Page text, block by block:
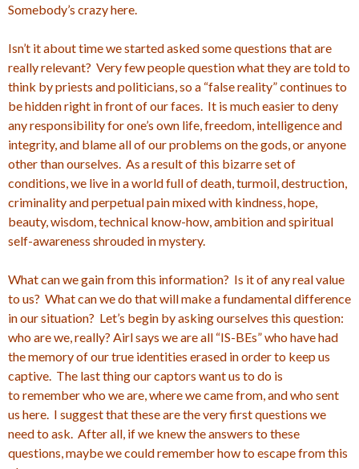
Somebody’s crazy here.
Isn’t it about time we started asked some questions that are
really relevant? Very few people question what they are told to
think by priests and politicians, so a “false reality” continues to
be hidden right in front of our faces. It is much easier to deny
any responsibility for one’s own life, freedom, intelligence and
integrity, and blame all of our problems on the gods, or anyone
other than ourselves. As a result of this bizarre set of
conditions, we live in a world full of death, turmoil, destruction,
criminality and perpetual pain mixed with kindness, hope,
beauty, wisdom, technical know-how, ambition and spiritual
self-awareness shrouded in mystery.
What can we gain from this information? Is it of any real value
to us? What can we do that will make a fundamental difference
in our situation? Let’s begin by asking ourselves this question:
who are we, really? Airl says we are all “IS-BEs” who have had
the memory of our true identities erased in order to keep us
captive. The last thing our captors want us to do is
to remember who we are, where we came from, and who sent
us here. I suggest that these are the very first questions we
need to ask. After all, if we knew the answers to these
questions, maybe we could remember how to escape from this